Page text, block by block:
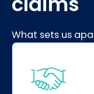
What sets us